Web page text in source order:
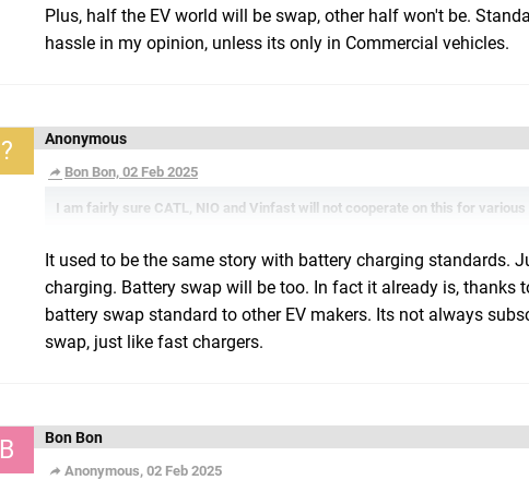
Plus, half the EV world will be swap, other half won't be.
hassle in my opinion, unless its only in Commercial vehicles.
? Anonymous
Bon Bon, 02 Feb 2025
I am fairly sure CATL, NIO and Vinfast will not cooperate on this for various
It used to be the same story with battery charging standards.
charging. Battery swap will be too. In fact it already is, thanks
battery swap standard to other EV makers. Its not always
swap, just like fast chargers.
B Bon Bon
Anonymous, 02 Feb 2025